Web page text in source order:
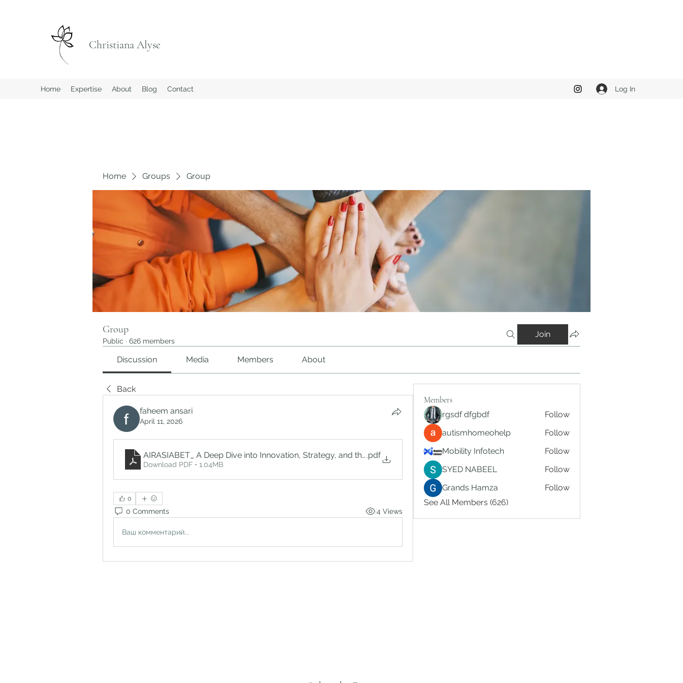
Christiana Alyse
Home Expertise About Blog Contact Log In
Home Groups Group
Group
Public · 626 members
Join
Discussion Media Members About
Back
faheem ansari
April 11, 2026
AIRASIABET_ A Deep Dive into Innovation, Strategy, and the Future of Digital Platforms
.pdf
Download PDF • 1.04MB
0
0 Comments 4 Views
Ваш комментарий...
Members
rgsdf dfgbdf
Follow
autismhomeohelp
Follow
Mobility Infotech
Follow
SYED NABEEL
Follow
Grands Hamza
Follow
See All Members (626)